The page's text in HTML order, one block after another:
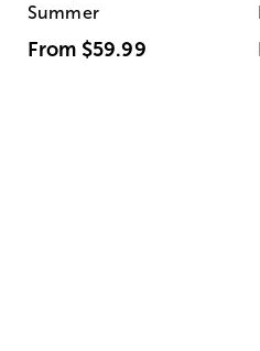
Summer
From $59.99